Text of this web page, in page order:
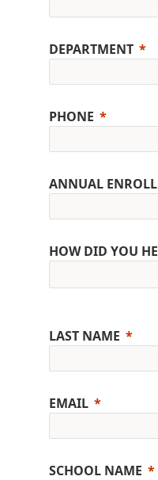
DEPARTMENT
PHONE
ANNUAL
HOW DID YOU
LAST NAME
EMAIL
SCHOOL NAME